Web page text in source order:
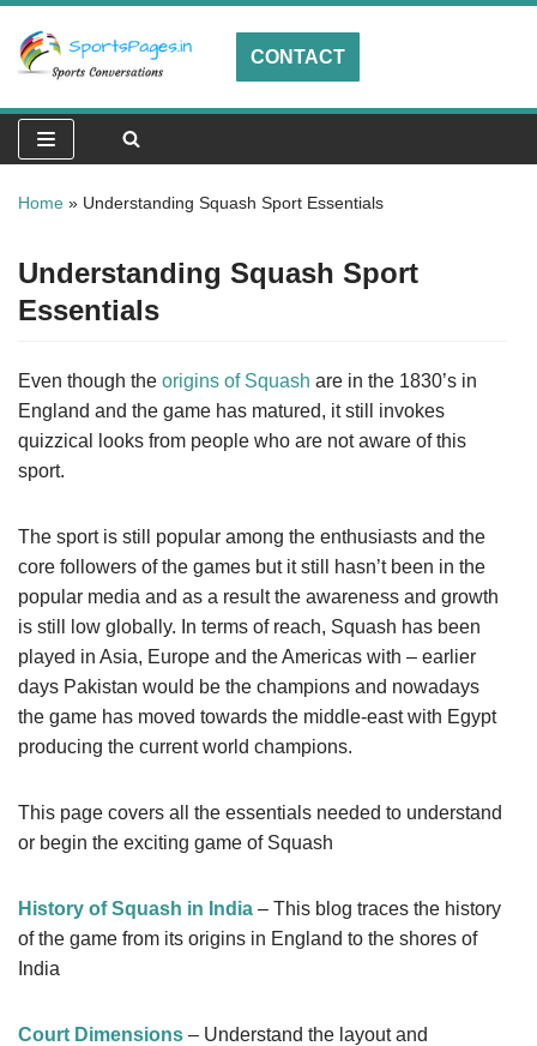
Skip
content
CONTACT
Home » Understanding Squash Sport Essentials
Understanding Squash Sport
Essentials
Even though the origins of Squash are in the 1830’s in
England and the game has matured, it still invokes
quizzical looks from people who are not aware of this
sport.
The sport is still popular among the enthusiasts and the
core followers of the games but it still hasn’t been in the
popular media and as a result the awareness and growth
is still low globally. In terms of reach, Squash has been
played in Asia, Europe and the Americas with – earlier
days Pakistan would be the champions and nowadays
the game has moved towards the middle-east with Egypt
producing the current world champions.
This page covers all the essentials needed to understand
or begin the exciting game of Squash
History of Squash in India – This blog traces the history
of the game from its origins in England to the shores of
India
Court Dimensions – Understand the layout and